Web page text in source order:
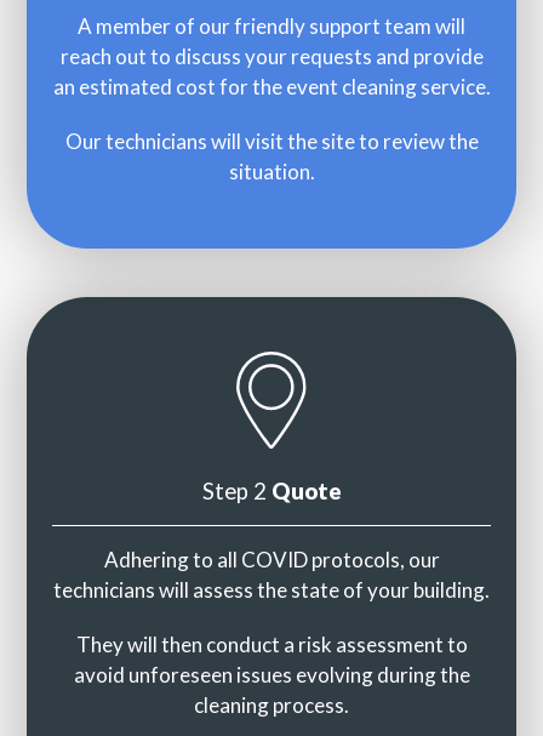
A member of our friendly support team will
reach out to discuss your requests and provide
an estimated cost for the event cleaning service.
Our technicians will visit the site to review the
situation.
Step 2 Quote
Adhering to all COVID protocols, our
technicians will assess the state of your building.
They will then conduct a risk assessment to
avoid unforeseen issues evolving during the
cleaning process.